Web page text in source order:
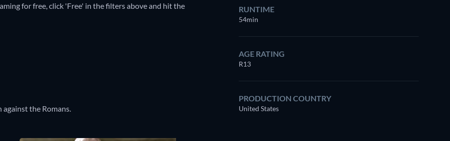
for free, click 'Free' in the filters above and hit the
the Romans.
RUNTIME
54min
AGE RATING
R13
PRODUCTION COUNTRY
United States